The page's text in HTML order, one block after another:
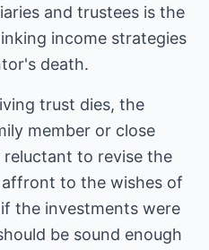
and trustees is the
income strategies
death.
trust dies, the
member or close
to revise the
to the wishes of
the investments were
be sound enough